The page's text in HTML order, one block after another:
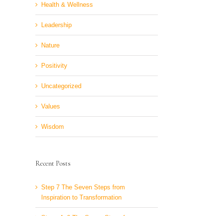
Health & Wellness
Leadership
Nature
Positivity
Uncategorized
Values
Wisdom
Recent Posts
Step 7 The Seven Steps from
Inspiration to Transformation